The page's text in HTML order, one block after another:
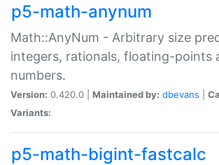
p5-math-anynum
Math::AnyNum - Arbitrary size
integers, rationals, floating-points
numbers.
Version: 0.420.0 | Maintained by: dbevans
Variants:
p5-math-bigint-fastcalc